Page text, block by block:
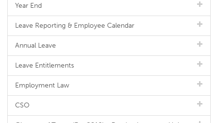
Year End
Leave Reporting & Employee Calendar
Annual Leave
Leave Entitlements
Employment Law
CSO